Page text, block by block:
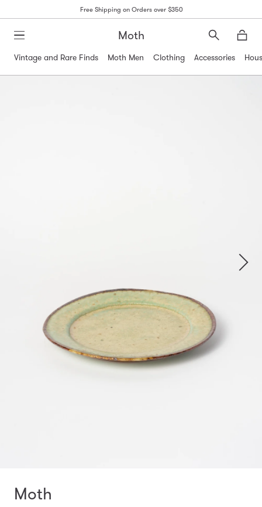
Free Shipping on Orders over $350
Moth
Search
Vintage and Rare Finds
Moth Men Clothing Accessories
Moth